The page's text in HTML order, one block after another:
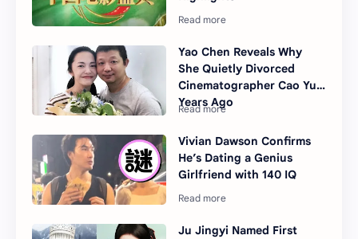
Yao Chen Reveals Why
She Quietly Divorced
Cinematographer Cao Yu
Years Ago
Vivian Dawson Confirms
He’s Dating a Genius
Girlfriend with 140 IQ
Ju Jingyi Named First